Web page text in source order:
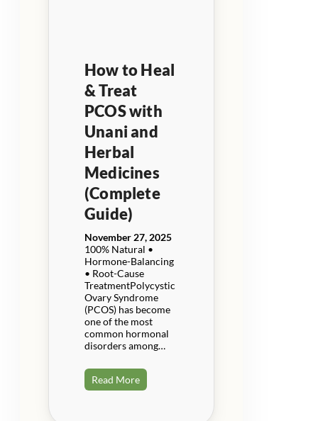
How to Heal
& Treat
PCOS with
Unani and
Herbal
Medicines
(Complete
Guide)
November 27, 2025
100% Natural •
Hormone-Balancing
• Root-Cause
TreatmentPolycystic
Ovary Syndrome
(PCOS) has become
one of the most
common hormonal
disorders among…
Read More